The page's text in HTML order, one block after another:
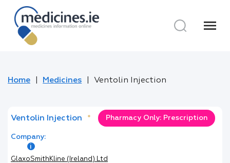
menu
Home Medicines Ventolin Injection
Ventolin Injection * Pharmacy Only: Prescription
Company:
GlaxoSmithKline (Ireland) Ltd